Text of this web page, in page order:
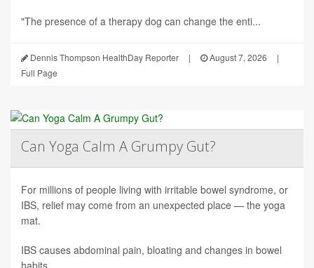
"The presence of a therapy dog can change the enti...
Dennis Thompson HealthDay Reporter | August 7, 2026
|
Full Page
Can Yoga Calm A Grumpy Gut?
For millions of people living with irritable bowel syndrome, or
IBS, relief may come from an unexpected place — the yoga
mat.
IBS causes abdominal pain, bloating and changes in bowel